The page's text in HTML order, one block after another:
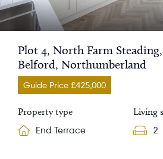
Plot 4, North Farm
Belford, Northumberland
Guide Price £425,000
Property type
End Terrace
Living
2